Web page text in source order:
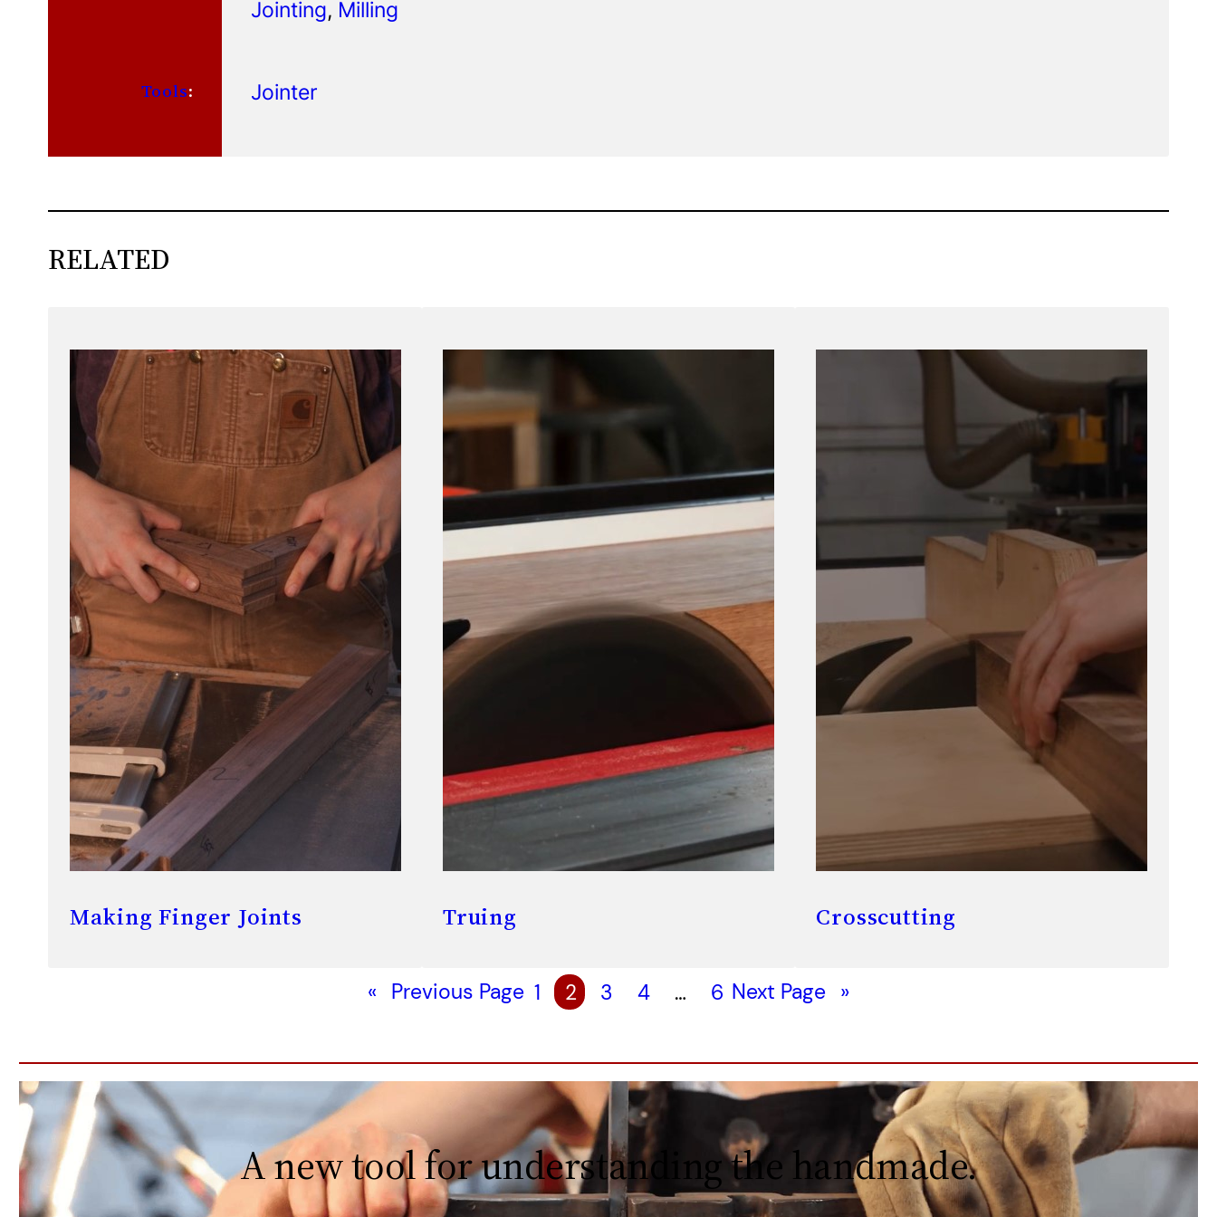
Jointing, Milling
Tools: Jointer
RELATED
Making Finger Joints Truing Crosscutting
« Previous Page 1 2 3 4 … 6 Next Page »
A new tool for understanding the handmade.